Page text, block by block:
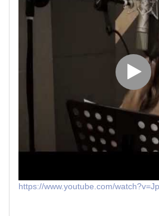
https://www.youtube.com/